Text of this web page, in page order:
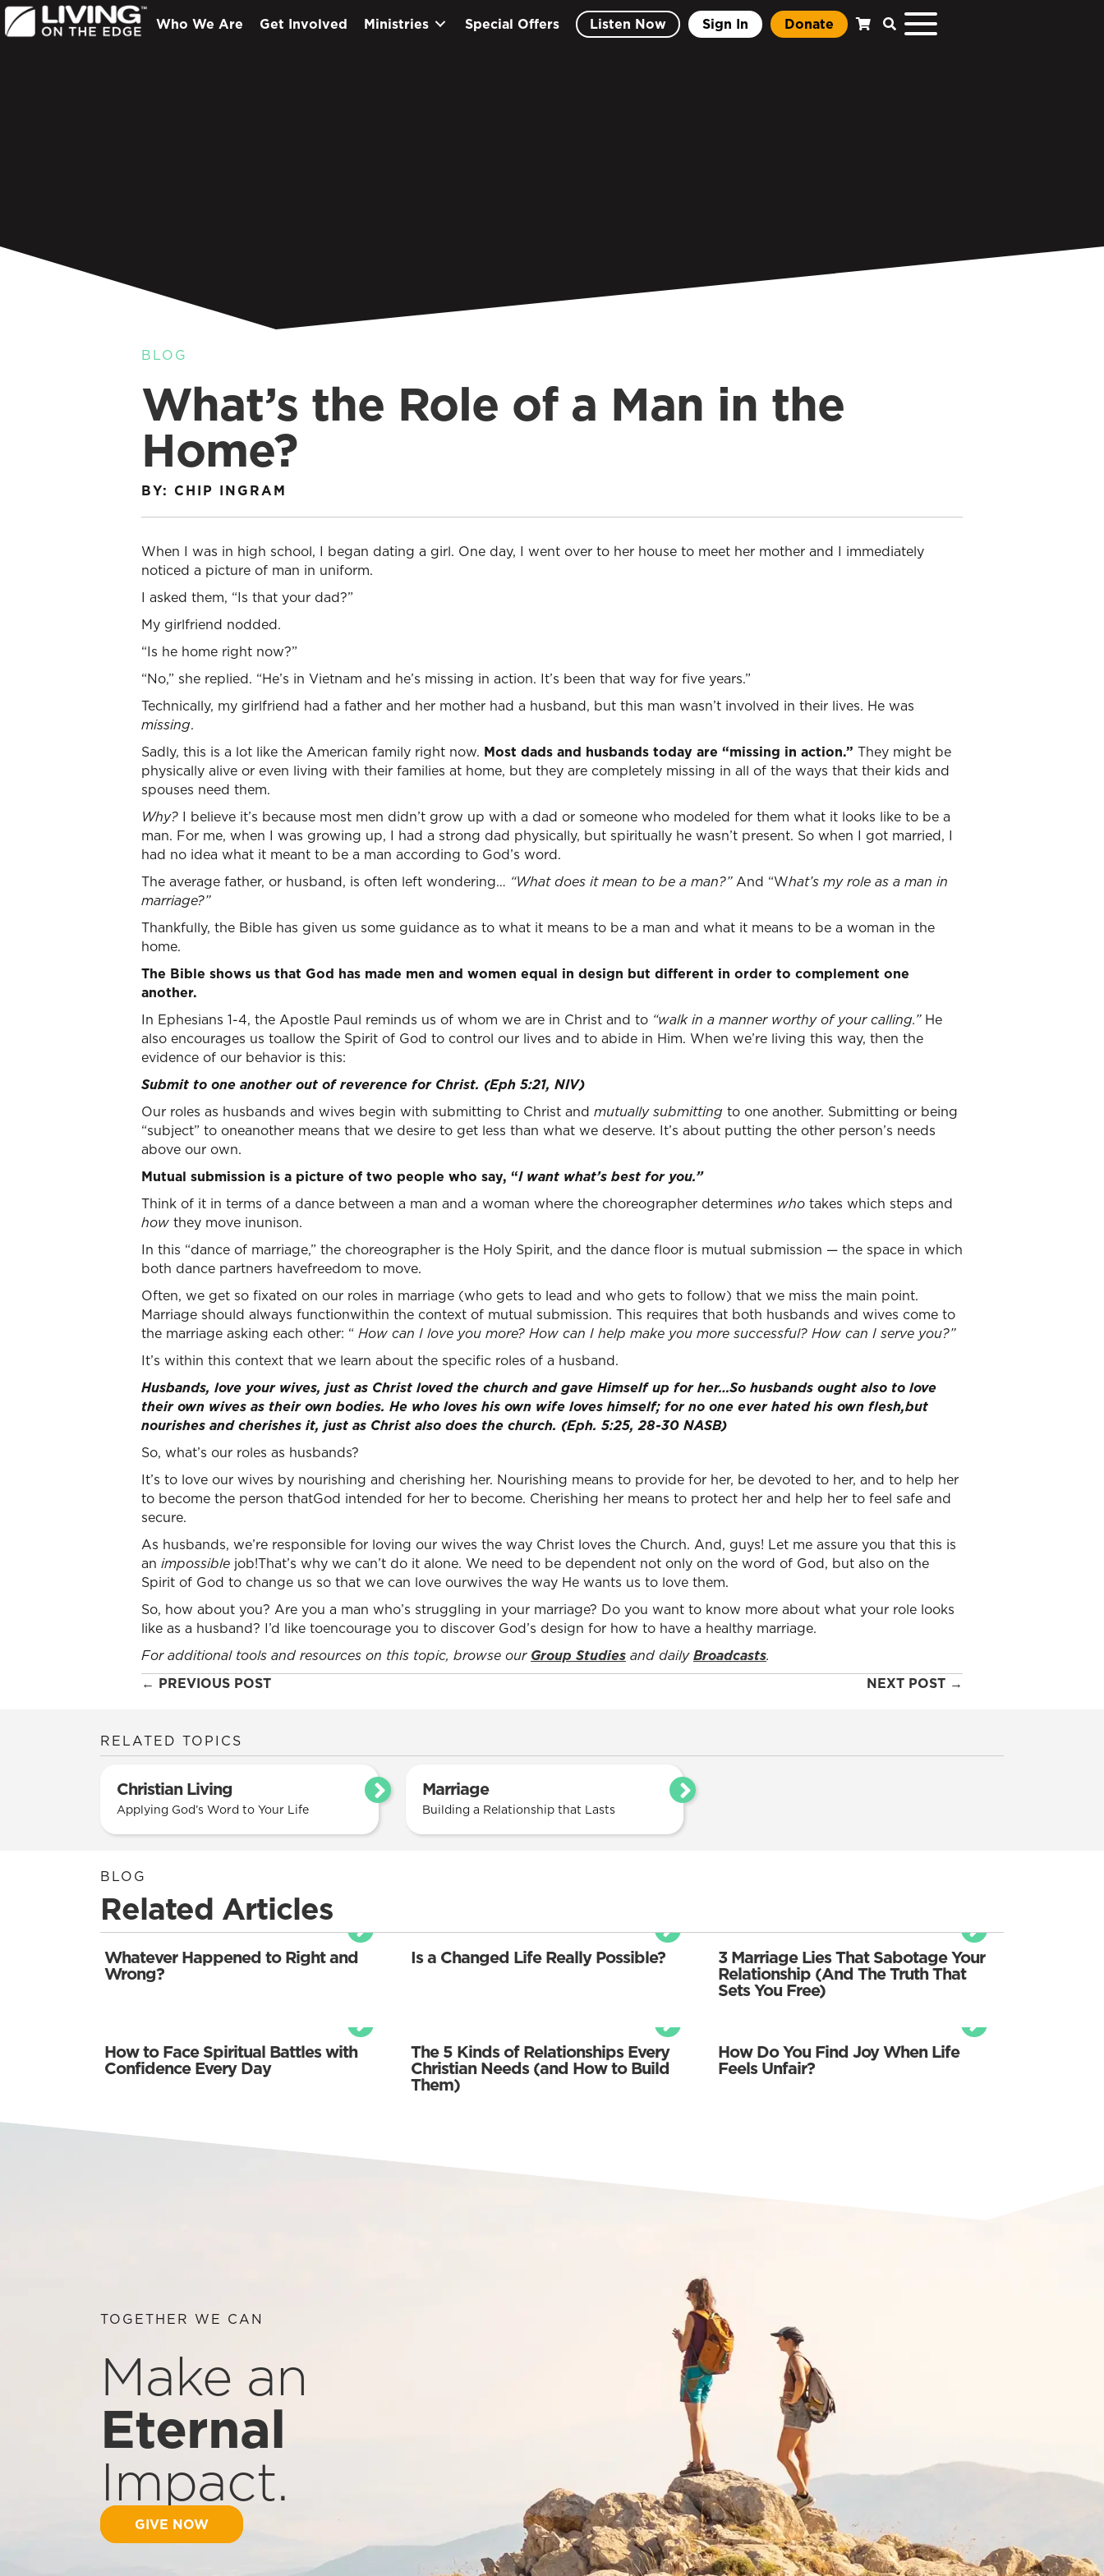
Who We Are Get Involved Ministries Special Offers Listen Now Sign In Donate
BLOG
What’s the Role of a Man in the
Home?
BY: CHIP INGRAM
When I was in high school, I began dating a girl. One day, I went over to her house to meet her mother and I immediately
noticed a picture of man in uniform.
I asked them, “Is that your dad?”
My girlfriend nodded.
“Is he home right now?”
“No,” she replied. “He’s in Vietnam and he’s missing in action. It’s been that way for five years.”
Technically, my girlfriend had a father and her mother had a husband, but this man wasn’t involved in their lives. He was
missing.
Sadly, this is a lot like the American family right now. Most dads and husbands today are “missing in action.” They might be
physically alive or even living with their families at home, but they are completely missing in all of the ways that their kids and
spouses need them.
Why? I believe it’s because most men didn’t grow up with a dad or someone who modeled for them what it looks like to be a
man. For me, when I was growing up, I had a strong dad physically, but spiritually he wasn’t present. So when I got married, I
had no idea what it meant to be a man according to God’s word.
The average father, or husband, is often left wondering… “What does it mean to be a man?”And “What’s my role as a man in
marriage?”
Thankfully, the Bible has given us some guidance as to what it means to be a man and what it means to be a woman in the
home.
The Bible shows us that God has made men and women equal in design but different in order to complement one
another.
In Ephesians 1-4, the Apostle Paul reminds us of whom we are in Christ and to “walk in a manner worthy of your calling.” He
also encourages us toallow the Spirit of God to control our lives and to abide in Him. When we’re living this way, then the
evidence of our behavior is this:
Submit to one another out of reverence for Christ. (Eph 5:21, NIV)
Our roles as husbands and wives begin with submitting to Christ and mutually submitting to one another. Submitting or being
“subject” to oneanother means that we desire to get less than what we deserve. It’s about putting the other person’s needs
above our own.
Mutual submission is a picture of two people who say, “I want what’s best for you.”
Think of it in terms of a dance between a man and a woman where the choreographer determines who takes which steps and
how they move inunison.
In this “dance of marriage,” the choreographer is the Holy Spirit, and the dance floor is mutual submission — the space in which
both dance partners havefreedom to move.
Often, we get so fixated on our roles in marriage (who gets to lead and who gets to follow) that we miss the main point.
Marriage should always functionwithin the context of mutual submission. This requires that both husbands and wives come to
the marriage asking each other: “ How can I love you more? How can I help make you more successful? How can I serve you?”
It’s within this context that we learn about the specific roles of a husband.
Husbands, love your wives, just as Christ loved the church and gave Himself up for her…So husbands ought also to love
their own wives as their own bodies. He who loves his own wife loves himself; for no one ever hated his own flesh,but
nourishes and cherishes it, just as Christ also does the church. (Eph. 5:25, 28-30 NASB)
So, what’s our roles as husbands?
It’s to love our wives by nourishing and cherishing her. Nourishing means to provide for her, be devoted to her, and to help her
to become the person thatGod intended for her to become. Cherishing her means to protect her and help her to feel safe and
secure.
As husbands, we’re responsible for loving our wives the way Christ loves the Church. And, guys! Let me assure you that this is
an impossible job!That’s why we can’t do it alone. We need to be dependent not only on the word of God, but also on the
Spirit of God to change us so that we can love ourwives the way He wants us to love them.
So, how about you? Are you a man who’s struggling in your marriage? Do you want to know more about what your role looks
like as a husband? I’d like toencourage you to discover God’s design for how to have a healthy marriage.
For additional tools and resources on this topic, browse our Group Studies and dailyBroadcasts.
Posts
← PREVIOUS POST NEXT POST →
RELATED TOPICS
Christian Living
Applying God’s Word to Your Life
Marriage
Building a Relationship that Lasts
BLOG
Related Articles
Whatever Happened to Right and
Wrong?
Is a Changed Life Really Possible? 3 Marriage Lies That Sabotage Your
Relationship (And The Truth That
Sets You Free)
How to Face Spiritual Battles with
Confidence Every Day
The 5 Kinds of Relationships Every
Christian Needs (and How to Build
Them)
How Do You Find Joy When Life
Feels Unfair?
TOGETHER WE CAN
Make an
Eternal
Impact.
GIVE NOW